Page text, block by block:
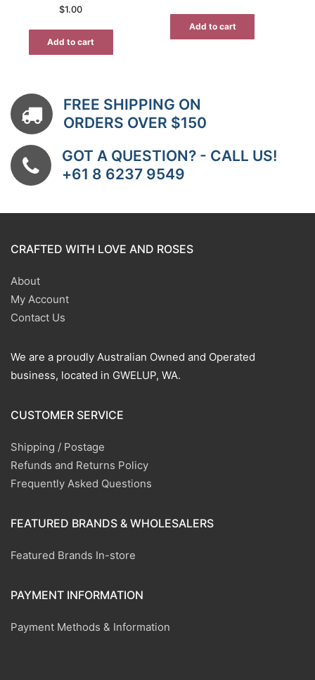
$1.00
Add to cart
Add to cart
FREE SHIPPING ON
ORDERS OVER $150
GOT A QUESTION? - CALL US!
+61 8 6237 9549
CRAFTED WITH LOVE AND ROSES
About
My Account
Contact Us
We are a proudly Australian Owned and Operated
business, located in GWELUP, WA.
CUSTOMER SERVICE
Shipping / Postage
Refunds and Returns Policy
Frequently Asked Questions
FEATURED BRANDS & WHOLESALERS
Featured Brands In-store
PAYMENT INFORMATION
Payment Methods & Information